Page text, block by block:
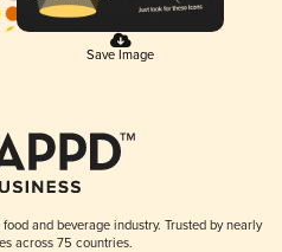
Save Image
and beverage industry. Trusted by nearly
across 75 countries.